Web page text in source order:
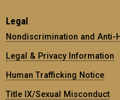
Legal
Nondiscrimination and Anti-
Legal & Privacy Information
Human Trafficking Notice
Title IX/Sexual Misconduct